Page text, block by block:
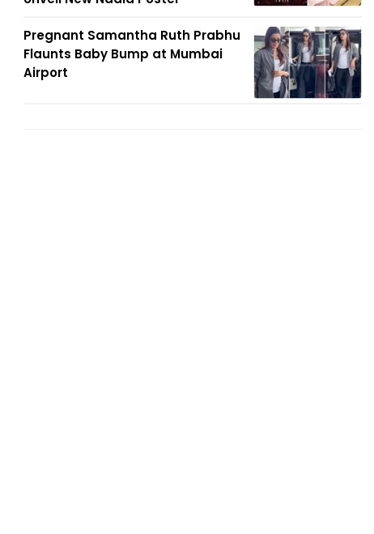
Pregnant Samantha Ruth Prabhu
Flaunts Baby Bump at Mumbai
Airport